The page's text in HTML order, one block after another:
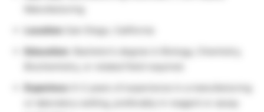
Location:
San Diego, California
Education:
Bachelor’s degree in Biology, Chemistry,
Experince:
or laboratory setting, preferably in reagent or assay